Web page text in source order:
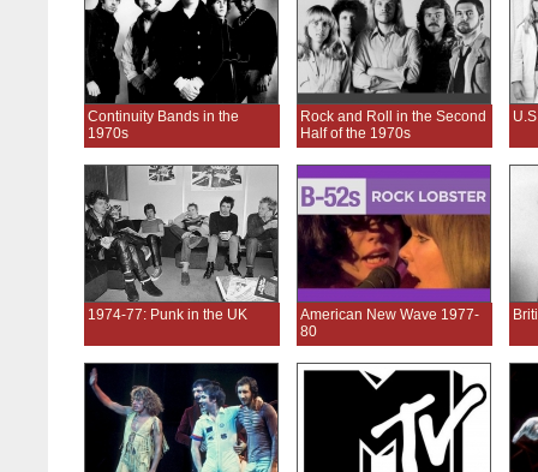
Continuity Bands in the
1970s
Rock and Roll in the Second
Half of the 1970s
1974-77: Punk in the UK
American New Wave 1977-
80